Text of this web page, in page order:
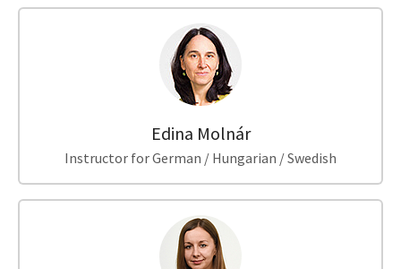
Edina Molnár
Instructor for German / Hungarian / Swedish